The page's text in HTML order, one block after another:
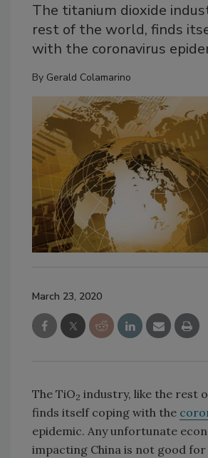
The titanium dioxide
rest of the world, finds
with the coronavirus
By Gerald Colamarino
March 23, 2020
The TiO2 industry, like the rest
finds itself coping with the
epidemic. Any unfortunate
impacting China is not good